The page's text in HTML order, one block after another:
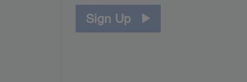
Sign Up